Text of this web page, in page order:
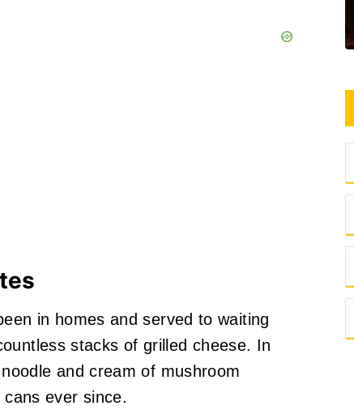
in homes and served to waiting
stacks of grilled cheese. In
and cream of mushroom
ever since.